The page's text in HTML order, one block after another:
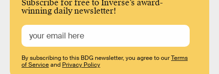
Subscribe for free to Inverse’s award-
winning daily newsletter!
By subscribing to this BDG newsletter, you agree to ourTerms
of Serviceand Privacy Policy